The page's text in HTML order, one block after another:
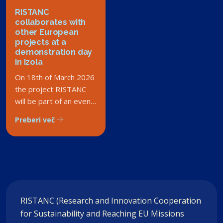
RISTANC
collaborates with
other European
projects at a
demonstration day
in Izola
On 18th of March 2026
the project RISTANC
will be part of an event
diverse projects
involving Slovenian
Preberi več
RISTANC (Research and Innovation Cooperation
for Sustainability and Reaching EU Missions